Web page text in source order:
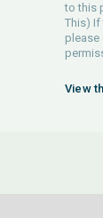
to this
This) If
please
View